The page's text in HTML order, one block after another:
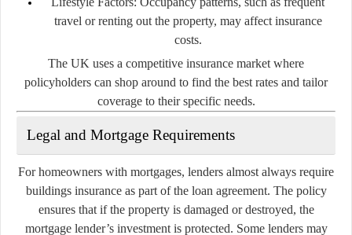
travel or renting out the property, may affect insurance
costs.
The UK uses a competitive insurance market where
policyholders can shop around to find the best rates and tailor
coverage to their specific needs.
Legal and Mortgage Requirements
For homeowners with mortgages, lenders almost always require
buildings insurance as part of the loan agreement. The policy
ensures that if the property is damaged or destroyed, the
mortgage lender’s investment is protected. Some lenders may